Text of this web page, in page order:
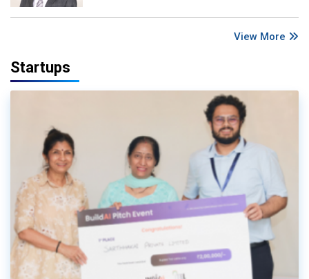
View More
Startups